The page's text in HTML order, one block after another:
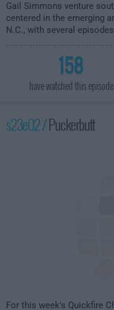
Gail Simmons venture
centered in the emerging
N.C., with several
158
have watched this episode
s23e02 /Puckerbutt
For this week's Quickfire